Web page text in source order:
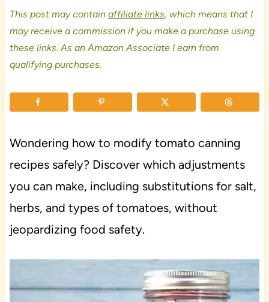
This post may contain affiliate links, which means that I
may receive a commission if you make a purchase using
these links. As an Amazon Associate I earn from
qualifying purchases.
Wondering how to modify tomato canning
recipes safely? Discover which adjustments
you can make, including substitutions for salt,
herbs, and types of tomatoes, without
jeopardizing food safety.